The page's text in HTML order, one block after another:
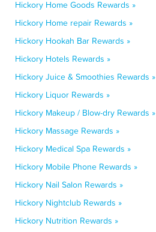
Hickory Home Goods Rewards »
Hickory Home repair Rewards »
Hickory Hookah Bar Rewards »
Hickory Hotels Rewards »
Hickory Juice & Smoothies Rewards »
Hickory Liquor Rewards »
Hickory Makeup / Blow-dry Rewards »
Hickory Massage Rewards »
Hickory Medical Spa Rewards »
Hickory Mobile Phone Rewards »
Hickory Nail Salon Rewards »
Hickory Nightclub Rewards »
Hickory Nutrition Rewards »